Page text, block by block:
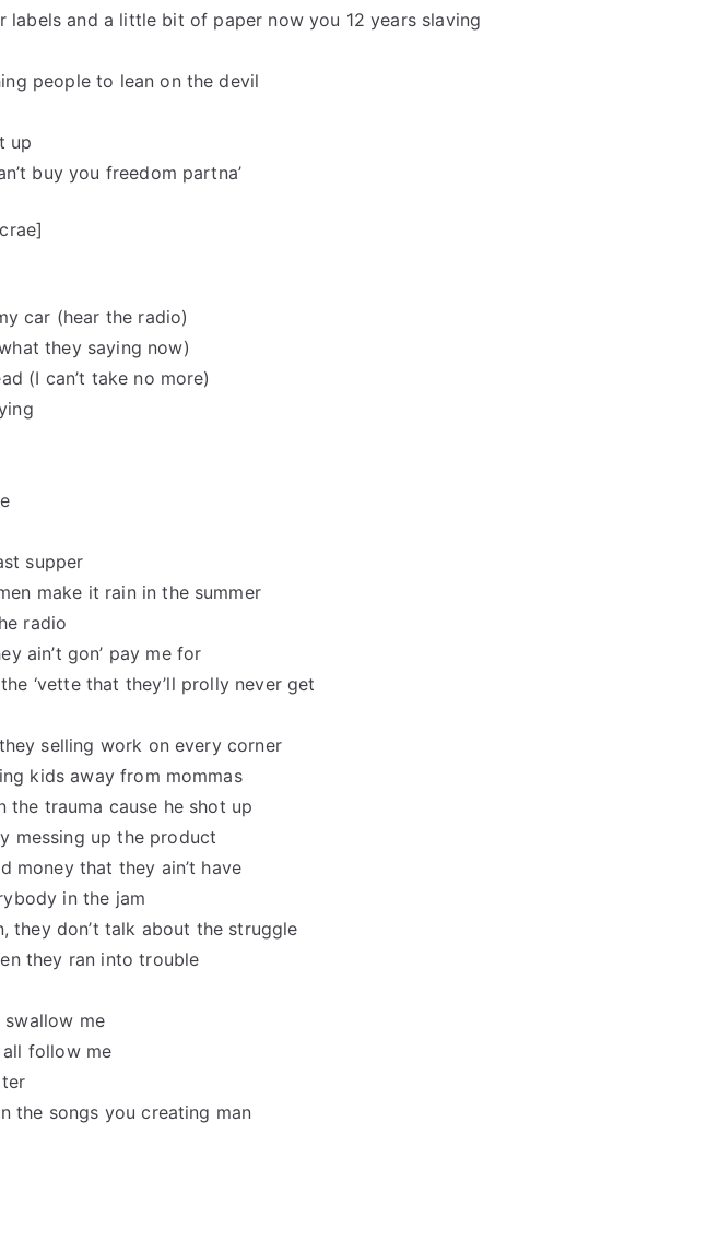
labels and a little bit of paper now you 12 years slaving
people to lean on the devil
up
buy you freedom partna’
car (hear the radio)
they saying now)
(I can’t take no more)
supper
make it rain in the summer
radio
ain’t gon’ pay me for
‘vette that they’ll prolly never get
selling work on every corner
kids away from mommas
the trauma cause he shot up
messing up the product
money that they ain’t have
in the jam
they don’t talk about the struggle
they ran into trouble
me
all follow me
the songs you creating man